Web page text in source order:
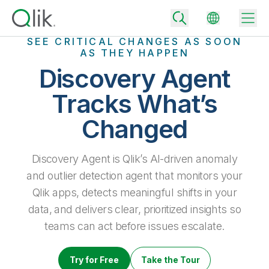
Back
Community
Turn your data into real business outcomes
Technology Partners and Integrations
Extend the value of Qlik data integration and analytics
Data Integration
Analytics & AI
All Products
By Industry
By Role
Solution Partners
Data Integration and Quality Pricing
Rapidly deliver trusted data to drive smarter decisions with the right
data integration plan.
Analytics Pricing
Back
Blog
SEE CRITICAL CHANGES AS SOON
AS THEY HAPPEN
Discovery Agent
Tracks What’s
Changed
Discovery Agent is Qlik’s AI-driven anomaly
and outlier detection agent that monitors your
Qlik apps, detects meaningful shifts in your
data, and delivers clear, prioritized insights so
teams can act before issues escalate.
Try for Free Take the Tour